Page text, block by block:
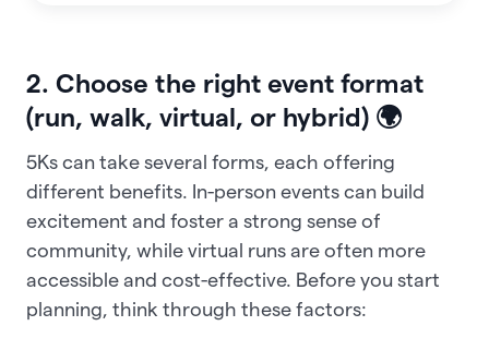
2. Choose the right event format
(run, walk, virtual, or hybrid) 🌍
5Ks can take several forms, each offering
different benefits. In-person events can build
excitement and foster a strong sense of
community, while virtual runs are often more
accessible and cost-effective. Before you start
planning, think through these factors: